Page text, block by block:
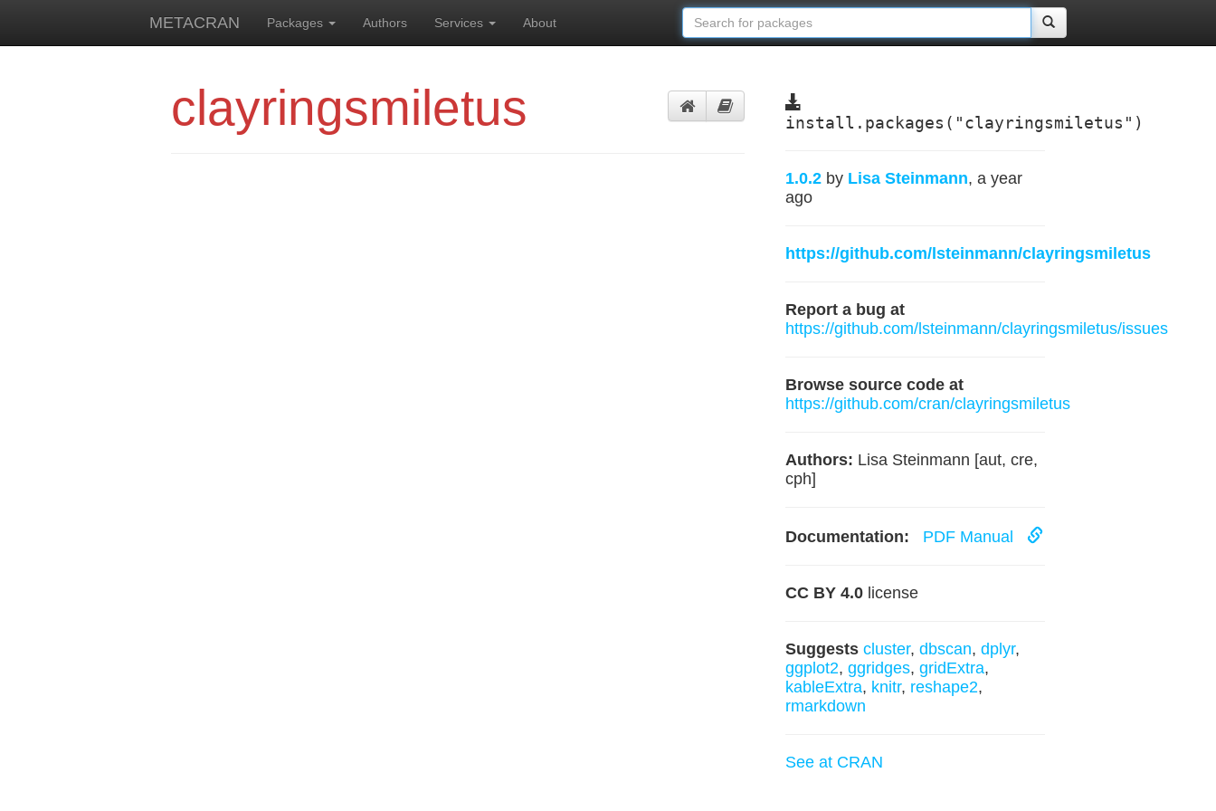
METACRAN Packages Authors Services About
clayringsmiletus install.packages("clayringsmiletus")
1.0.2 by Lisa Steinmann, a year
ago
https://github.com/lsteinmann/clayringsmiletus
Report a bug at
https://github.com/lsteinmann/clayringsmiletus/issues
Browse source code at
https://github.com/cran/clayringsmiletus
Authors: Lisa Steinmann [aut, cre,
cph]
Documentation: PDF Manual
CC BY 4.0license
Suggests cluster, dbscan, dplyr,
ggplot2, ggridges, gridExtra,
kableExtra, knitr, reshape2,
rmarkdown
See at CRAN